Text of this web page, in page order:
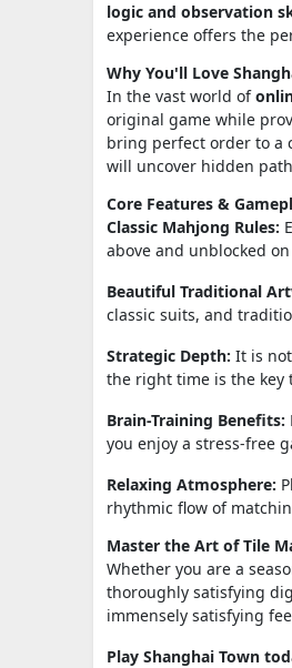
logic and observation
experience offers the
Why You'll Love
In the vast world of
original game while
bring perfect order to a
will uncover hidden
Core Features &
Classic Mahjong Rules:
above and unblocked
Beautiful Traditional
classic suits, and
Strategic Depth: It is
the right time is the key
Brain-Training Benefits:
you enjoy a stress-free
Relaxing Atmosphere:
rhythmic flow of
Master the Art of Tile
Whether you are a
thoroughly satisfying
immensely satisfying
Play Shanghai Town